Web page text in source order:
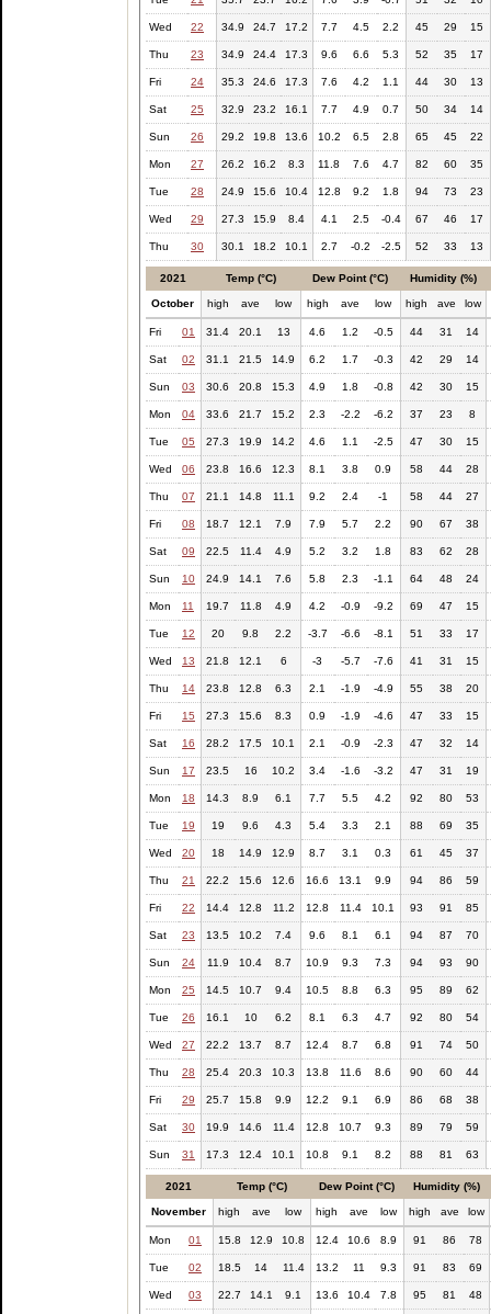
Wed 22 34.9 24.7 17.2 7.7 4.5 2.2 45 29 15
Thu 23 34.9 24.4 17.3 9.6 6.6 5.3 52 35 17
Fri 24 35.3 24.6 17.3 7.6 4.2 1.1 44 30 13
Sat 25 32.9 23.2 16.1 7.7 4.9 0.7 50 34 14
Sun 26 29.2 19.8 13.6 10.2 6.5 2.8 65 45 22
Mon 27 26.2 16.2 8.3 11.8 7.6 4.7 82 60 35
Tue 28 24.9 15.6 10.4 12.8 9.2 1.8 94 73 23
Wed 29 27.3 15.9 8.4 4.1 2.5 -0.4 67 46 17
Thu 30 30.1 18.2 10.1 2.7 -0.2 -2.5 52 33 13
2021 Temp (°C) Dew Point (°C) Humidity (%)
October high ave low high ave low high ave low
Fri 01 31.4 20.1 13 4.6 1.2 -0.5 44 31 14
Sat 02 31.1 21.5 14.9 6.2 1.7 -0.3 42 29 14
Sun 03 30.6 20.8 15.3 4.9 1.8 -0.8 42 30 15
Mon 04 33.6 21.7 15.2 2.3 -2.2 -6.2 37 23 8
Tue 05 27.3 19.9 14.2 4.6 1.1 -2.5 47 30 15
Wed 06 23.8 16.6 12.3 8.1 3.8 0.9 58 44 28
Thu 07 21.1 14.8 11.1 9.2 2.4 -1 58 44 27
Fri 08 18.7 12.1 7.9 7.9 5.7 2.2 90 67 38
Sat 09 22.5 11.4 4.9 5.2 3.2 1.8 83 62 28
Sun 10 24.9 14.1 7.6 5.8 2.3 -1.1 64 48 24
Mon 11 19.7 11.8 4.9 4.2 -0.9 -9.2 69 47 15
Tue 12 20 9.8 2.2 -3.7 -6.6 -8.1 51 33 17
Wed 13 21.8 12.1 6 -3 -5.7 -7.6 41 31 15
Thu 14 23.8 12.8 6.3 2.1 -1.9 -4.9 55 38 20
Fri 15 27.3 15.6 8.3 0.9 -1.9 -4.6 47 33 15
Sat 16 28.2 17.5 10.1 2.1 -0.9 -2.3 47 32 14
Sun 17 23.5 16 10.2 3.4 -1.6 -3.2 47 31 19
Mon 18 14.3 8.9 6.1 7.7 5.5 4.2 92 80 53
Tue 19 19 9.6 4.3 5.4 3.3 2.1 88 69 35
Wed 20 18 14.9 12.9 8.7 3.1 0.3 61 45 37
Thu 21 22.2 15.6 12.6 16.6 13.1 9.9 94 86 59
Fri 22 14.4 12.8 11.2 12.8 11.4 10.1 93 91 85
Sat 23 13.5 10.2 7.4 9.6 8.1 6.1 94 87 70
Sun 24 11.9 10.4 8.7 10.9 9.3 7.3 94 93 90
Mon 25 14.5 10.7 9.4 10.5 8.8 6.3 95 89 62
Tue 26 16.1 10 6.2 8.1 6.3 4.7 92 80 54
Wed 27 22.2 13.7 8.7 12.4 8.7 6.8 91 74 50
Thu 28 25.4 20.3 10.3 13.8 11.6 8.6 90 60 44
Fri 29 25.7 15.8 9.9 12.2 9.1 6.9 86 68 38
Sat 30 19.9 14.6 11.4 12.8 10.7 9.3 89 79 59
Sun 31 17.3 12.4 10.1 10.8 9.1 8.2 88 81 63
2021 Temp (°C) Dew Point (°C) Humidity (%)
November high ave low high ave low high ave low
Mon 01 15.8 12.9 10.8 12.4 10.6 8.9 91 86 78
Tue 02 18.5 14 11.4 13.2 11 9.3 91 83 69
Wed 03 22.7 14.1 9.1 13.6 10.4 7.8 95 81 48